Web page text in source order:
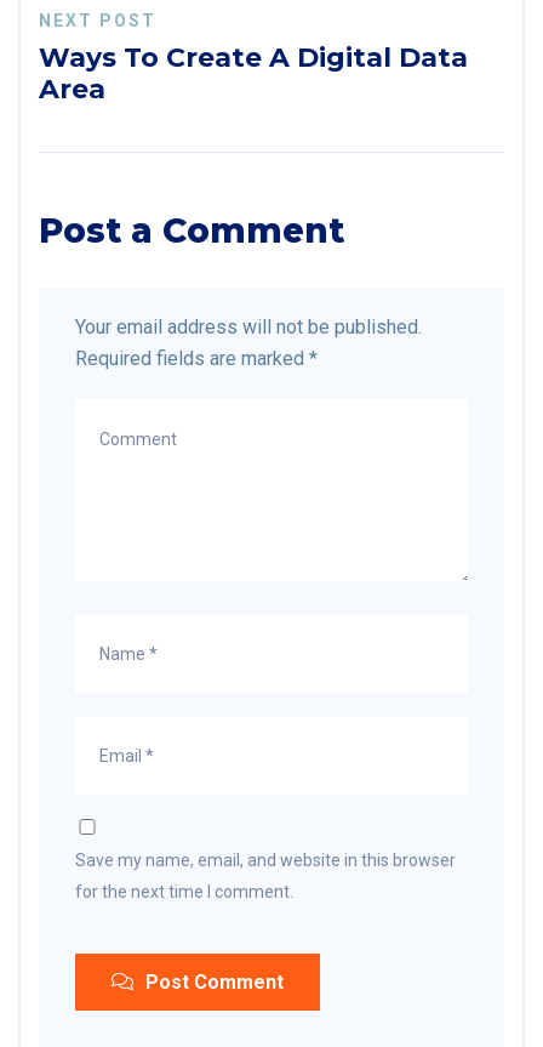
NEXT POST
Ways To Create A Digital Data
Area
Post a Comment
Your email address will not be published.
Required fields are marked *
Save my name, email, and website in this browser
for the next time I comment.
Post Comment